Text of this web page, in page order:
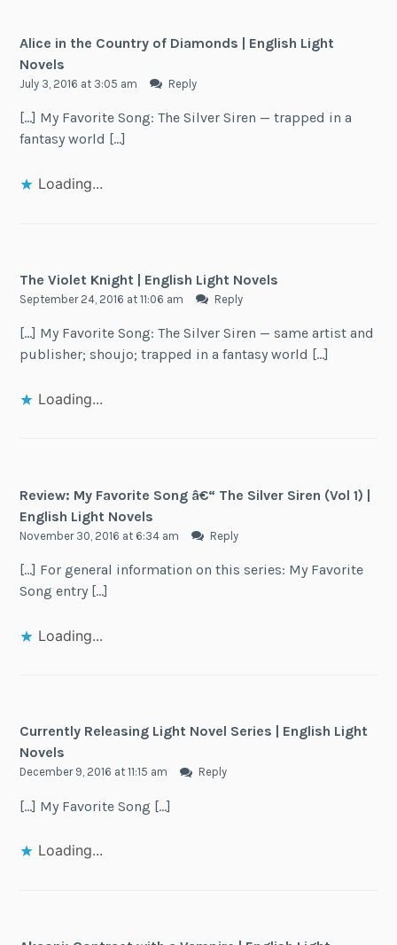
Alice in the Country of Diamonds | English Light
Novels
July 3, 2016 at 3:05 am Reply
[…] My Favorite Song: The Silver Siren — trapped in a
fantasy world […]
Loading...
The Violet Knight | English Light Novels
September 24, 2016 at 11:06 am Reply
[…] My Favorite Song: The Silver Siren — same artist and
publisher; shoujo; trapped in a fantasy world […]
Loading...
Review: My Favorite Song â€“ The Silver Siren (Vol 1) |
English Light Novels
November 30, 2016 at 6:34 am Reply
[…] For general information on this series: My Favorite
Song entry […]
Loading...
Currently Releasing Light Novel Series | English Light
Novels
December 9, 2016 at 11:15 am Reply
[…] My Favorite Song […]
Loading...